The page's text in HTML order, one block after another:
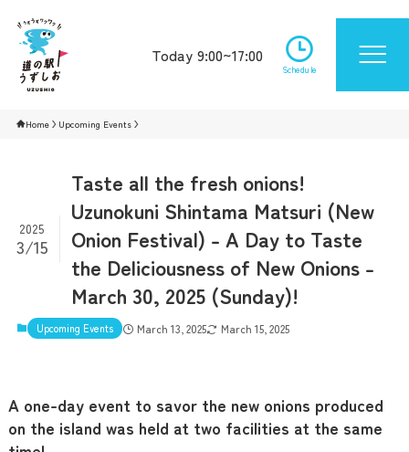
Today 9:00~17:00
Schedule
Home Upcoming Events
Taste all the fresh onions!
Uzunokuni Shintama Matsuri (New
Onion Festival) - A Day to Taste
the Deliciousness of New Onions -
March 30, 2025 (Sunday)!
2025
3/15
Upcoming Events March 13, 2025 March 15, 2025
A one-day event to savor the new onions produced
on the island was held at two facilities at the same